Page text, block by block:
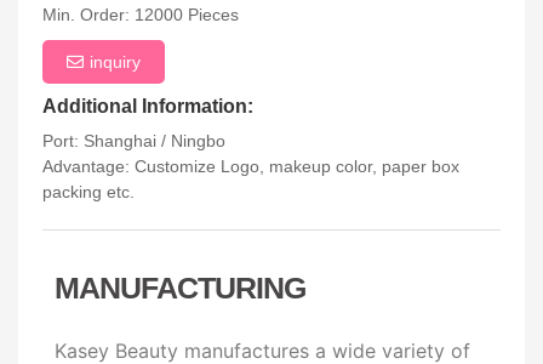
Min. Order: 12000 Pieces
inquiry
Additional Information:
Port: Shanghai / Ningbo
Advantage: Customize Logo, makeup color, paper box
packing etc.
MANUFACTURING
Kasey Beauty manufactures a wide variety of